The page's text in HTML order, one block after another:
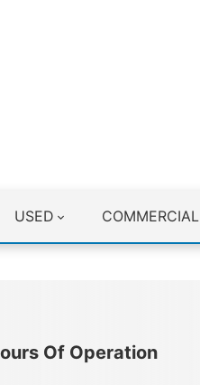
USED COMMERCIAL
Of Operation